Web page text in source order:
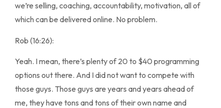
we’re selling, coaching, accountability, motivation, all of
which can be delivered online. No problem.
Rob (16:26):
Yeah. I mean, there’s plenty of 20 to $40 programming
options out there. And I did not want to compete with
those guys. Those guys are years and years ahead of
me, they have tons and tons of their own name and